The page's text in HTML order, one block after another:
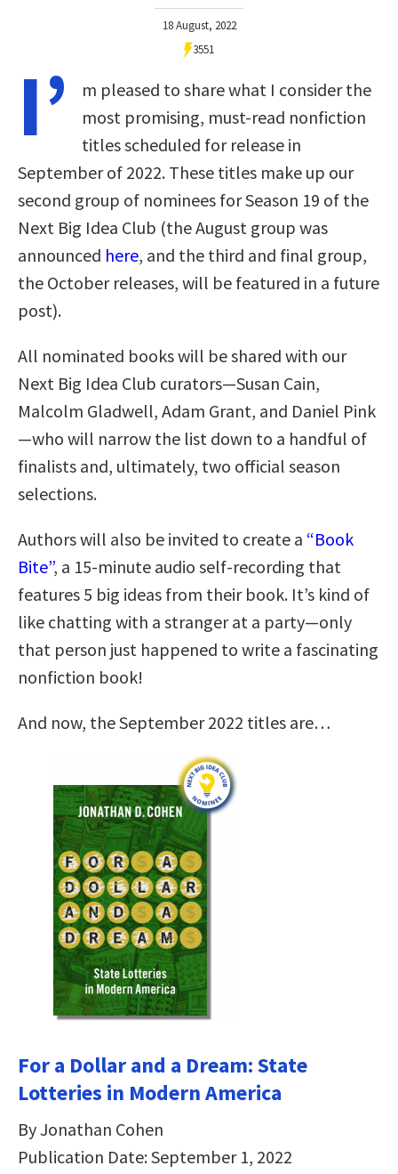
18 August, 2022
3551
I’
m pleased to share what I consider the
most promising, must-read nonfiction
titles scheduled for release in
September of 2022. These titles make up our
second group of nominees for Season 19 of the
Next Big Idea Club (the August group was
announced here, and the third and final group,
the October releases, will be featured in a future
post).
All nominated books will be shared with our
Next Big Idea Club curators—Susan Cain,
Malcolm Gladwell, Adam Grant, and Daniel Pink
—who will narrow the list down to a handful of
finalists and, ultimately, two official season
selections.
Authors will also be invited to create a “Book
Bite”, a 15-minute audio self-recording that
features 5 big ideas from their book. It’s kind of
like chatting with a stranger at a party—only
that person just happened to write a fascinating
nonfiction book!
And now, the September 2022 titles are…
For a Dollar and a Dream: State
Lotteries in Modern America
By Jonathan Cohen
Publication Date: September 1, 2022